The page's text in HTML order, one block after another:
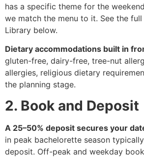
has a specific theme for the
we match the menu to it. See the full
Library below.
Dietary accommodations built in
gluten-free, dairy-free, tree-nut
allergies, religious dietary
the planning stage.
2. Book and Deposit
A 25–50% deposit secures your
in peak bachelorette season
deposit. Off-peak and weekday